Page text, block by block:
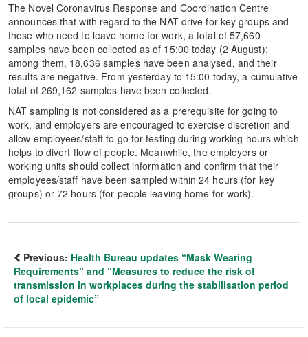
The Novel Coronavirus Response and Coordination Centre
announces that with regard to the NAT drive for key groups and
those who need to leave home for work, a total of 57,660
samples have been collected as of 15:00 today (2 August);
among them, 18,636 samples have been analysed, and their
results are negative. From yesterday to 15:00 today, a cumulative
total of 269,162 samples have been collected.
NAT sampling is not considered as a prerequisite for going to
work, and employers are encouraged to exercise discretion and
allow employees/staff to go for testing during working hours which
helps to divert flow of people. Meanwhile, the employers or
working units should collect information and confirm that their
employees/staff have been sampled within 24 hours (for key
groups) or 72 hours (for people leaving home for work).
Previous: Health Bureau updates “Mask Wearing
Requirements” and “Measures to reduce the risk of
transmission in workplaces during the stabilisation period
of local epidemic”